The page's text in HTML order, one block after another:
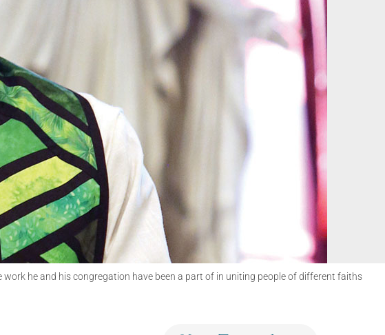
he and his congregation have been a part of in uniting people of different faiths